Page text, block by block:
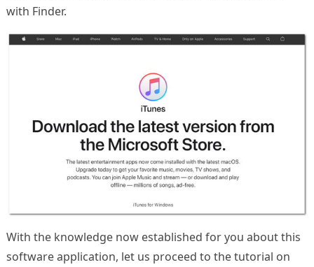
with Finder.
With the knowledge now established for you about this
software application, let us proceed to the tutorial on